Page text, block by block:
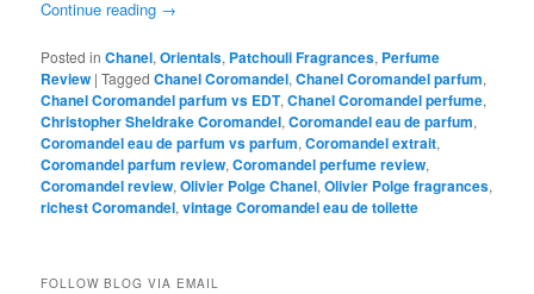
Continue reading →
Posted in Chanel,Orientals, Patchouli Fragrances, Perfume
Review |Tagged Chanel Coromandel,Chanel Coromandel parfum,
Chanel Coromandel parfum vs EDT,Chanel Coromandel perfume,
Christopher Sheldrake Coromandel,Coromandel eau de parfum,
Coromandel eau de parfum vs parfum,Coromandel extrait,
Coromandel parfum review,Coromandel perfume review,
Coromandel review,Olivier Polge Chanel,Olivier Polge fragrances,
richest Coromandel,vintage Coromandel eau de toilette
FOLLOW BLOG VIA EMAIL